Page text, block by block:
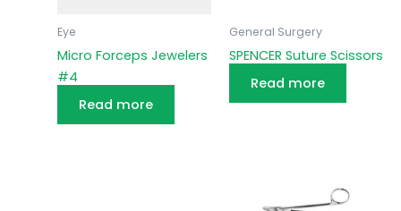
Eye
Micro Forceps Jewelers
#4
Read more
General Surgery
SPENCER Suture Scissors
Read more